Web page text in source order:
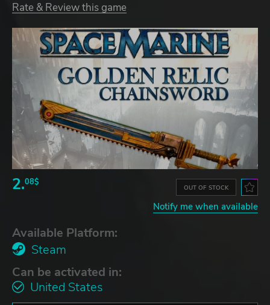
Rate & Review this game
2.08$
OUT OF STOCK
Notify me when available
Available Platform:
Steam
Can be activated in:
United States